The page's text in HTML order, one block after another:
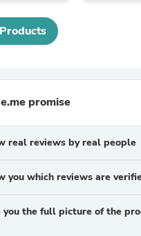
promise
real reviews by real people
you which reviews are
you the full picture of the